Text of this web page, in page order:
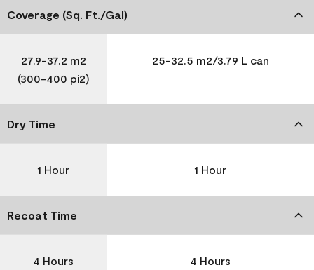
Coverage (Sq. Ft./Gal)
27.9-37.2 m2
(300-400 pi2)
25-32.5 m2/3.79 L can
Dry Time
1 Hour 1 Hour
Recoat Time
4 Hours 4 Hours